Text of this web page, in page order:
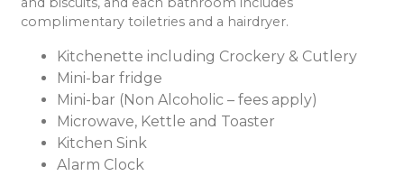
complimentary toiletries and a hairdryer.
Kitchenette including Crockery & Cutlery
Mini-bar fridge
Mini-bar (Non Alcoholic – fees apply)
Microwave, Kettle and Toaster
Kitchen Sink
Alarm Clock